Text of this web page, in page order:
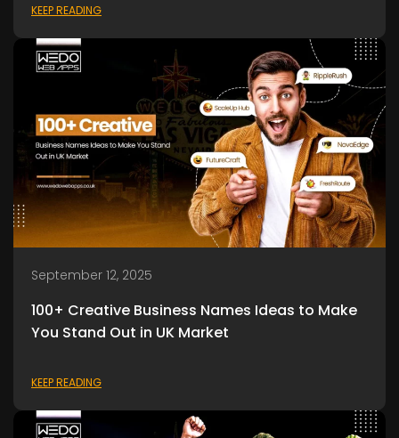
KEEP READING
September 12, 2025
100+ Creative Business Names Ideas to Make
You Stand Out in UK Market
KEEP READING